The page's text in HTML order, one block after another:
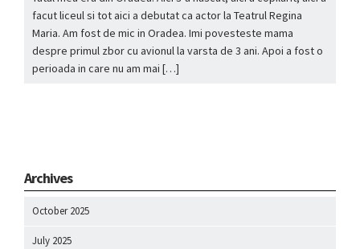
facut liceul si tot aici a debutat ca actor la Teatrul Regina
Maria. Am fost de mic in Oradea. Imi povesteste mama
despre primul zbor cu avionul la varsta de 3 ani. Apoi a fost o
perioada in care nu am mai […]
Archives
October 2025
July 2025